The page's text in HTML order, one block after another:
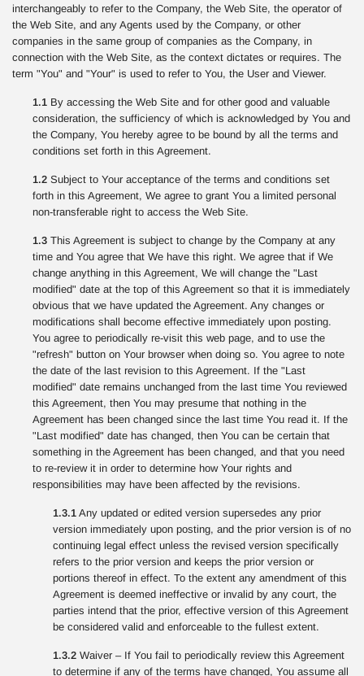
interchangeably to refer to the Company, the Web Site, the operator of
the Web Site, and any Agents used by the Company, or other
companies in the same group of companies as the Company, in
connection with the Web Site, as the context dictates or requires. The
term "You" and "Your" is used to refer to You, the User and Viewer.
1.1 By accessing the Web Site and for other good and valuable
consideration, the sufficiency of which is acknowledged by You and
the Company, You hereby agree to be bound by all the terms and
conditions set forth in this Agreement.
1.2 Subject to Your acceptance of the terms and conditions set
forth in this Agreement, We agree to grant You a limited personal
non-transferable right to access the Web Site.
1.3 This Agreement is subject to change by the Company at any
time and You agree that We have this right. We agree that if We
change anything in this Agreement, We will change the "Last
modified" date at the top of this Agreement so that it is immediately
obvious that we have updated the Agreement. Any changes or
modifications shall become effective immediately upon posting.
You agree to periodically re-visit this web page, and to use the
"refresh" button on Your browser when doing so. You agree to note
the date of the last revision to this Agreement. If the "Last
modified" date remains unchanged from the last time You reviewed
this Agreement, then You may presume that nothing in the
Agreement has been changed since the last time You read it. If the
"Last modified" date has changed, then You can be certain that
something in the Agreement has been changed, and that you need
to re-review it in order to determine how Your rights and
responsibilities may have been affected by the revisions.
1.3.1 Any updated or edited version supersedes any prior
version immediately upon posting, and the prior version is of no
continuing legal effect unless the revised version specifically
refers to the prior version and keeps the prior version or
portions thereof in effect. To the extent any amendment of this
Agreement is deemed ineffective or invalid by any court, the
parties intend that the prior, effective version of this Agreement
be considered valid and enforceable to the fullest extent.
1.3.2 Waiver – If You fail to periodically review this Agreement
to determine if any of the terms have changed, You assume all